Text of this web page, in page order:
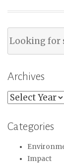
Archives
Archives
Categories
Impact